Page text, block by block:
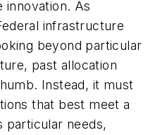
innovation. As
infrastructure
beyond particular
past allocation
Instead, it must
that best meet a
particular needs,